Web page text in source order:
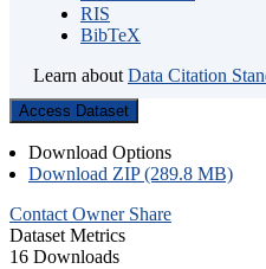
RIS
BibTeX
Learn about Data Citation
Access Dataset
Download Options
Download ZIP (289.8 MB)
Contact Owner Share
Dataset Metrics
16 Downloads